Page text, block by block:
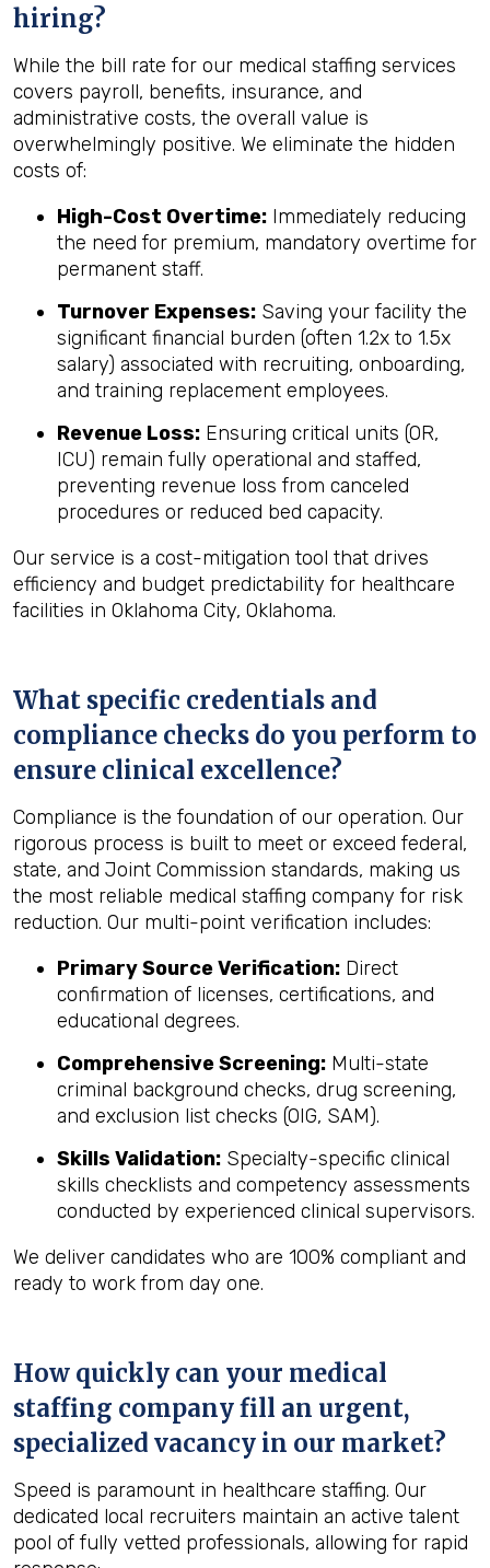
hiring?
While the bill rate for our medical staffing services
covers payroll, benefits, insurance, and
administrative costs, the overall value is
overwhelmingly positive. We eliminate the hidden
costs of:
High-Cost Overtime: Immediately reducing
the need for premium, mandatory overtime for
permanent staff.
Turnover Expenses: Saving your facility the
significant financial burden (often 1.2x to 1.5x
salary) associated with recruiting, onboarding,
and training replacement employees.
Revenue Loss: Ensuring critical units (OR,
ICU) remain fully operational and staffed,
preventing revenue loss from canceled
procedures or reduced bed capacity.
Our service is a cost-mitigation tool that drives
efficiency and budget predictability for healthcare
facilities in Oklahoma City, Oklahoma.
What specific credentials and
compliance checks do you perform to
ensure clinical excellence?
Compliance is the foundation of our operation. Our
rigorous process is built to meet or exceed federal,
state, and Joint Commission standards, making us
the most reliable medical staffing company for risk
reduction. Our multi-point verification includes:
Primary Source Verification: Direct
confirmation of licenses, certifications, and
educational degrees.
Comprehensive Screening: Multi-state
criminal background checks, drug screening,
and exclusion list checks (OIG, SAM).
Skills Validation: Specialty-specific clinical
skills checklists and competency assessments
conducted by experienced clinical supervisors.
We deliver candidates who are 100% compliant and
ready to work from day one.
How quickly can your medical
staffing company fill an urgent,
specialized vacancy in our market?
Speed is paramount in healthcare staffing. Our
dedicated local recruiters maintain an active talent
pool of fully vetted professionals, allowing for rapid